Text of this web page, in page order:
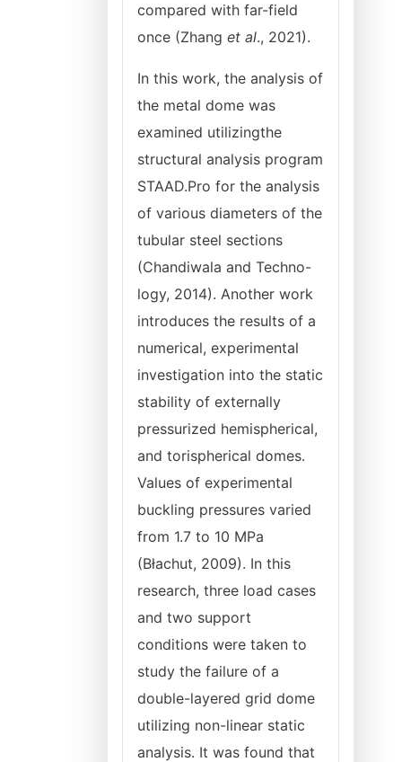
compared with far-field
once (Zhang et al., 2021).
In this work, the analysis of
the metal dome was
examined utilizingthe
structural analysis program
STAAD.Pro for the analysis
of various diameters of the
tubular steel sections
(Chandiwala and Techno-
logy, 2014). Another work
introduces the results of a
numerical, experimental
investigation into the static
stability of externally
pressurized hemispherical,
and torispherical domes.
Values of experimental
buckling pressures varied
from 1.7 to 10 MPa
(Błachut, 2009). In this
research, three load cases
and two support
conditions were taken to
study the failure of a
double-layered grid dome
utilizing non-linear static
analysis. It was found that